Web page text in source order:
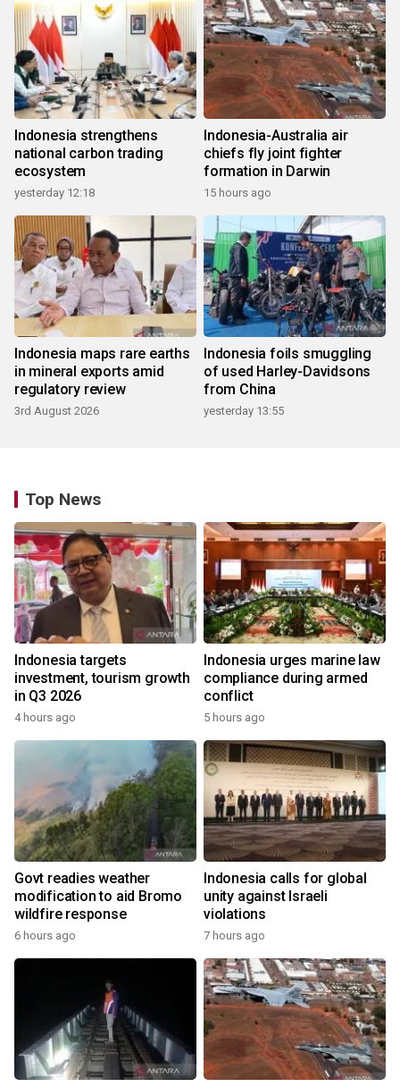
Indonesia strengthens
national carbon trading
ecosystem
yesterday 12:18
Indonesia-Australia air
chiefs fly joint fighter
formation in Darwin
15 hours ago
Indonesia maps rare earths
in mineral exports amid
regulatory review
3rd August 2026
Indonesia foils smuggling
of used Harley-Davidsons
from China
yesterday 13:55
Top News
Indonesia targets
investment, tourism growth
in Q3 2026
4 hours ago
Indonesia urges marine law
compliance during armed
conflict
5 hours ago
Govt readies weather
modification to aid Bromo
wildfire response
6 hours ago
Indonesia calls for global
unity against Israeli
violations
7 hours ago